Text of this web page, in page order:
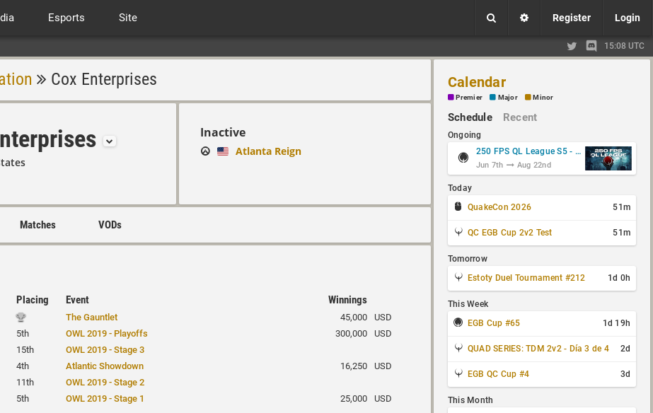
Esports Site Register Login
15:08 UTC
Cox Enterprises
Inactive
Atlanta Reign
Matches VODs
Placing Event Winnings
The Gauntlet 45,000
USD
5th OWL 2019 - Playoffs 300,000
USD
15th
OWL 2019 - Stage 3
4th Atlantic Showdown 16,250
USD
11th
OWL 2019 - Stage 2
5th OWL 2019 - Stage 1 25,000 USD
Calendar
Premier Major Minor
Schedule Recent
Ongoing
250 FPS QL League S5 - Group Stage
Jun 7th Aug 22nd
Today
QuakeCon 2026
51m
QC EGB Cup 2v2 Test 51m
Tomorrow
Estoty Duel Tournament #212
1d 0h
This Week
EGB Cup #65
1d 19h
QUAD SERIES: TDM 2v2 - Día 3 de 4 2d
EGB QC Cup #4 3d
This Month